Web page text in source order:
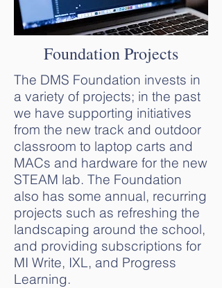
Foundation Projects
The DMS Foundation invests in
a variety of projects; in the past
we have supporting initiatives
from the new track and outdoor
classroom to laptop carts and
MACs and hardware for the new
STEAM lab. The Foundation
also has some annual, recurring
projects such as refreshing the
landscaping around the school,
and providing subscriptions for
MI Write, IXL, and Progress
Learning.